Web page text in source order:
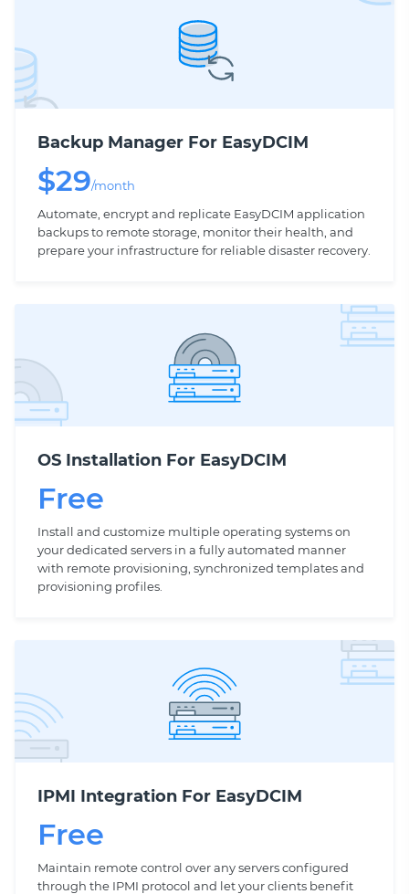
Backup Manager For EasyDCIM
$29/month
Automate, encrypt and replicate EasyDCIM application
backups to remote storage, monitor their health, and
prepare your infrastructure for reliable disaster recovery.
OS Installation For EasyDCIM
Free
Install and customize multiple operating systems on
your dedicated servers in a fully automated manner
with remote provisioning, synchronized templates and
provisioning profiles.
IPMI Integration For EasyDCIM
Free
Maintain remote control over any servers configured
through the IPMI protocol and let your clients benefit